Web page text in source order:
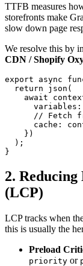
TTFB measures
storefronts make
slow down page
We resolve this by
CDN / Shopify
export async
  return json(
await
// Fetch
cache:
    })
  );
}
2.
(LCP)
LCP tracks when
this is usually the
Preload
priority or